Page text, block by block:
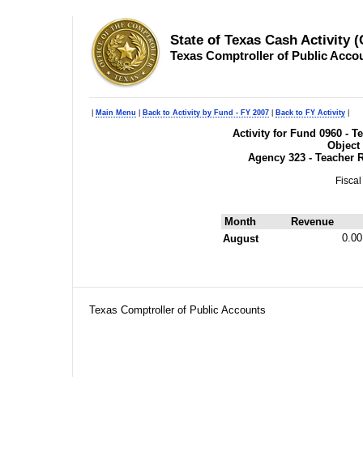
State of Texas Cash Activity
Texas Comptroller of Public
Main Menu Back to Activity by Fund - FY 2007 Back to FY Activity
Activity for Fund 0960 -
Object
Agency 323 - Teacher
Month
Revenue
August
0.00
Texas Comptroller of Public Accounts